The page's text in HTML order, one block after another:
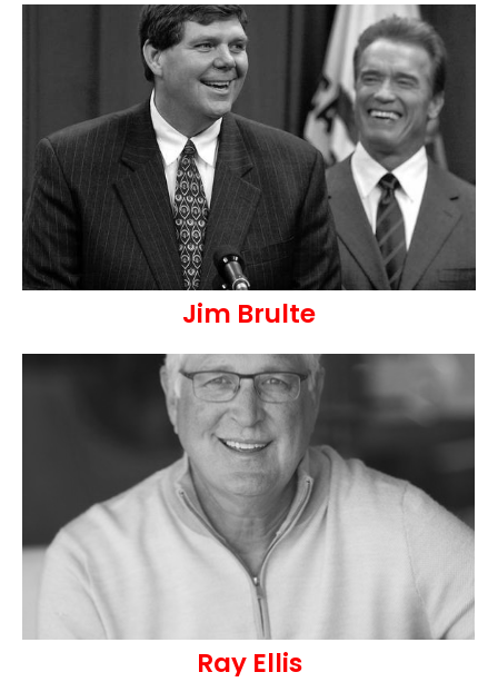
Jim Brulte
Ray Ellis